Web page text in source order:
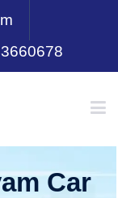
Car